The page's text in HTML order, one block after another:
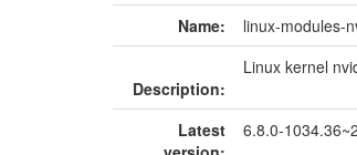
Name: linux-modules-
Description:
Linux kernel
Latest
6.8.0-